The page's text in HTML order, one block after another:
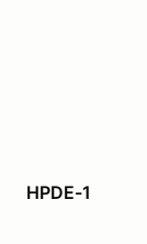
HPDE-1